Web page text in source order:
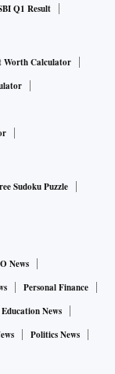
Q1 Result
Worth Calculator
Sudoku Puzzle
News
Personal Finance
Education News
Politics News